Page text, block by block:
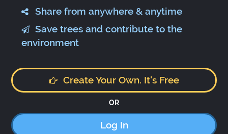
Share from anywhere & anytime
Save trees and contribute to the
environment
Create Your Own. It's Free
OR
Log In